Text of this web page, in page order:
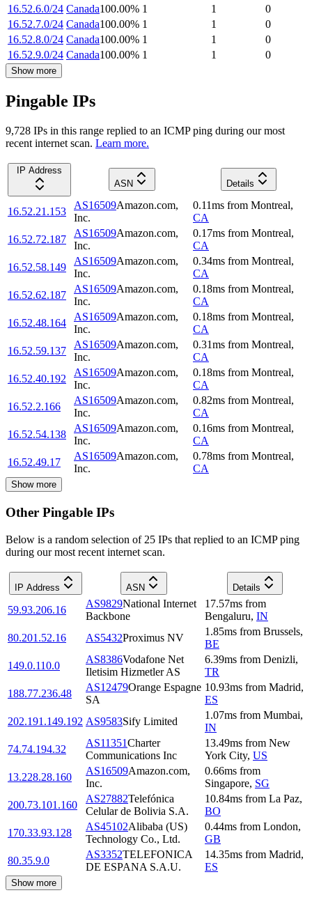
16.52.6.0/24 Canada100.00% 1 1
0
16.52.7.0/24 Canada100.00% 1 1
0
16.52.8.0/24 Canada100.00% 1 1
0
16.52.9.0/24 Canada100.00% 1 1 0
Show more
Pingable IPs
9,728 IPs in this range replied to an ICMP ping during our most
recent internet scan. Learn more.
IP Address
ASN
Details
16.52.21.153
AS16509Amazon.com,
Inc.
0.11ms from Montreal,
CA
16.52.72.187
AS16509Amazon.com,
Inc.
0.17ms from Montreal,
CA
16.52.58.149
AS16509Amazon.com,
Inc.
0.34ms from Montreal,
CA
16.52.62.187
AS16509Amazon.com,
Inc.
0.18ms from Montreal,
CA
16.52.48.164
AS16509Amazon.com,
Inc.
0.18ms from Montreal,
CA
16.52.59.137
AS16509Amazon.com,
Inc.
0.31ms from Montreal,
CA
16.52.40.192
AS16509Amazon.com,
Inc.
0.18ms from Montreal,
CA
16.52.2.166
AS16509Amazon.com,
Inc.
0.82ms from Montreal,
CA
16.52.54.138
AS16509Amazon.com,
Inc.
0.16ms from Montreal,
CA
16.52.49.17
AS16509Amazon.com,
Inc.
0.78ms from Montreal,
CA
Show more
Other Pingable IPs
Below is a random selection of 25 IPs that replied to an ICMP ping
during our most recent internet scan.
IP Address ASN Details
59.93.206.16
AS9829National Internet
Backbone
17.57ms from
Bengaluru, IN
80.201.52.16
AS5432Proximus NV
1.85ms from Brussels,
BE
149.0.110.0
AS8386Vodafone Net
Iletisim Hizmetler AS
6.39ms from Denizli,
TR
188.77.236.48
AS12479Orange Espagne
SA
10.93ms from Madrid,
ES
202.191.149.192 AS9583Sify Limited
1.07ms from Mumbai,
IN
74.74.194.32
AS11351Charter
Communications Inc
13.49ms from New
York City, US
13.228.28.160
AS16509Amazon.com,
Inc.
0.66ms from
Singapore, SG
200.73.101.160
AS27882Telefónica
Celular de Bolivia S.A.
10.84ms from La Paz,
BO
170.33.93.128
AS45102Alibaba (US)
Technology Co., Ltd.
0.44ms from London,
GB
80.35.9.0
AS3352TELEFONICA
DE ESPANA S.A.U.
14.35ms from Madrid,
ES
Show more